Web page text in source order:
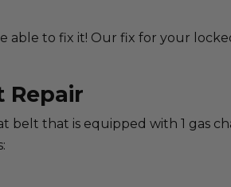
able to fix it! Our fix for your
Repair
belt that is equipped with 1 gas